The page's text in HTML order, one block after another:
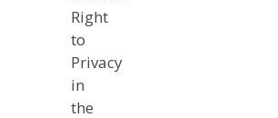
Right
to
Privacy
in
the